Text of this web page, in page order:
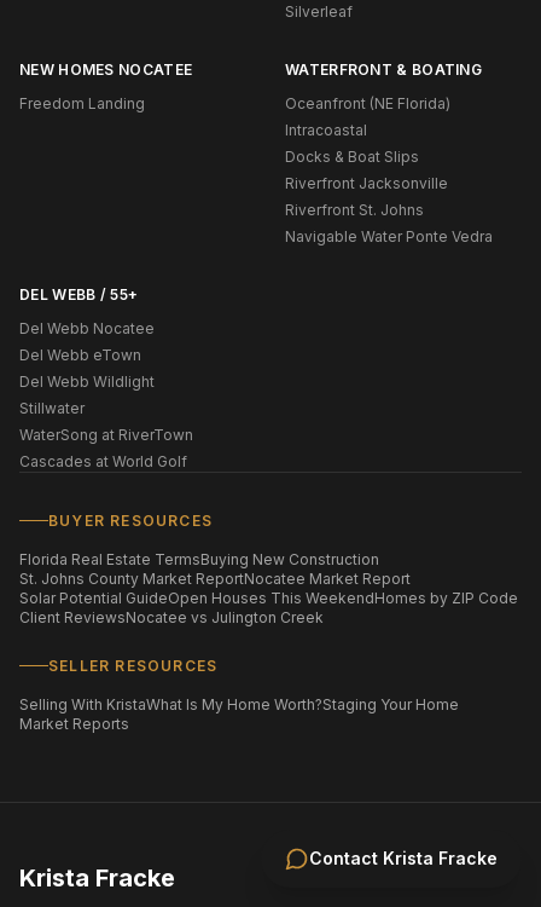
Contact Krista Fracke
Silverleaf
NEW HOMES NOCATEE
Freedom Landing
WATERFRONT & BOATING
Oceanfront (NE Florida)
Intracoastal
Docks & Boat Slips
Riverfront Jacksonville
Riverfront St. Johns
Navigable Water Ponte Vedra
DEL WEBB / 55+
Del Webb Nocatee
Del Webb eTown
Del Webb Wildlight
Stillwater
WaterSong at RiverTown
Cascades at World Golf
BUYER RESOURCES
Florida Real Estate TermsBuying New Construction
St. Johns County Market ReportNocatee Market Report
Solar Potential GuideOpen Houses This WeekendHomes by ZIP Code
Client ReviewsNocatee vs Julington Creek
SELLER RESOURCES
Selling With KristaWhat Is My Home Worth?Staging Your Home
Market Reports
Krista Fracke